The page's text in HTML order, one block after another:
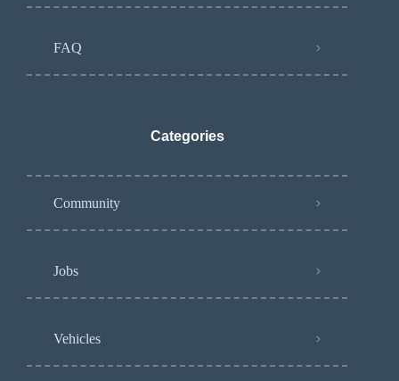
FAQ
Categories
Community
Jobs
Vehicles